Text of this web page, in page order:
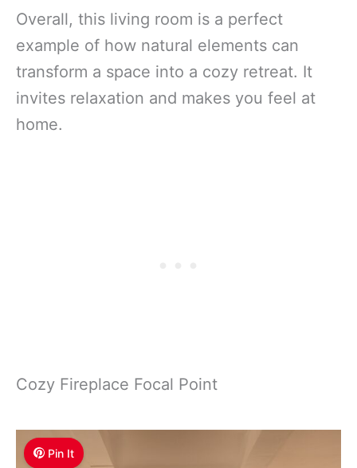
Overall, this living room is a perfect
example of how natural elements can
transform a space into a cozy retreat. It
invites relaxation and makes you feel at
home.
Cozy Fireplace Focal Point
Pin It